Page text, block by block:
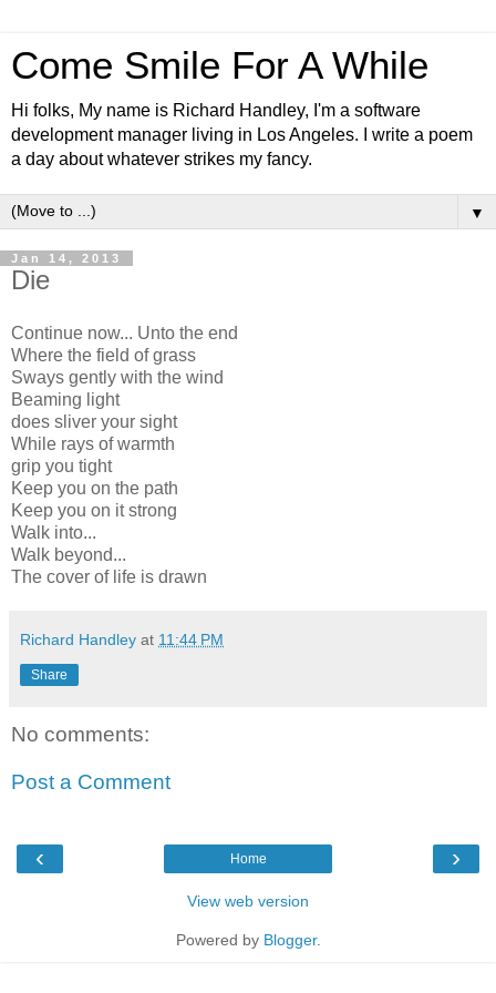
Come Smile For A While
Hi folks, My name is Richard Handley, I'm a software
development manager living in Los Angeles. I write a poem
a day about whatever strikes my fancy.
▼
Jan 14, 2013
Die
Continue now... Unto the end
Where the field of grass
Sways gently with the wind
Beaming light
does sliver your sight
While rays of warmth
grip you tight
Keep you on the path
Keep you on it strong
Walk into...
Walk beyond...
The cover of life is drawn
Richard Handley at 11:44 PM
Share
No comments:
Post a Comment
‹ ›
Home
View web version
Powered by Blogger.